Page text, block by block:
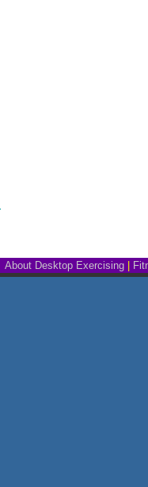
About Desktop Exercising